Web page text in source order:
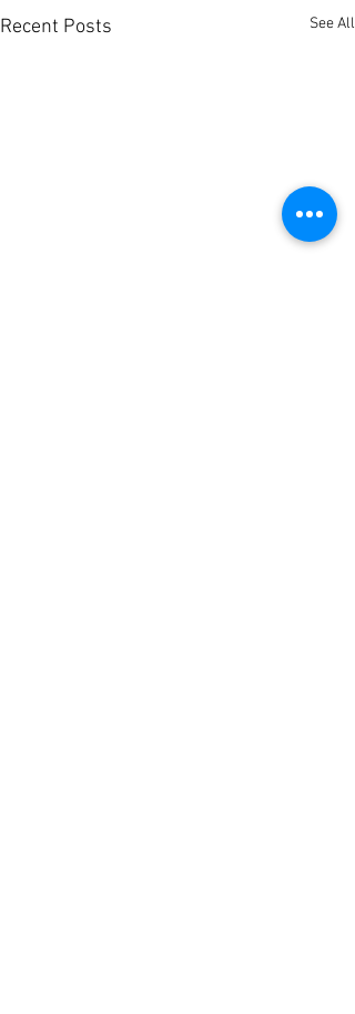
Recent Posts See All